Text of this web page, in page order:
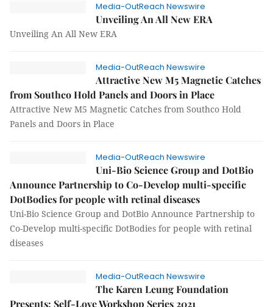
Media-OutReach Newswire
Unveiling An All New ERA
Unveiling An All New ERA
Media-OutReach Newswire
Attractive New M5 Magnetic Catches
from Southco Hold Panels and Doors in Place
Attractive New M5 Magnetic Catches from Southco Hold
Panels and Doors in Place
Media-OutReach Newswire
Uni-Bio Science Group and DotBio
Announce Partnership to Co-Develop multi-specific
DotBodies for people with retinal diseases
Uni-Bio Science Group and DotBio Announce Partnership to
Co-Develop multi-specific DotBodies for people with retinal
diseases
Media-OutReach Newswire
The Karen Leung Foundation
Presents: Self-Love Workshop Series 2021